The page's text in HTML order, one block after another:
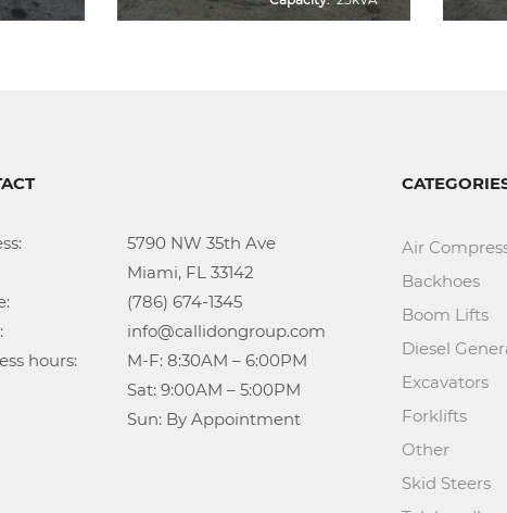
Ave
M-F: 8:30AM – 6:00PM
					Sun: By Appointment
Air
Backhoes
Boom Lifts
Diesel
Excavators
Forklifts
Other
Skid Steers